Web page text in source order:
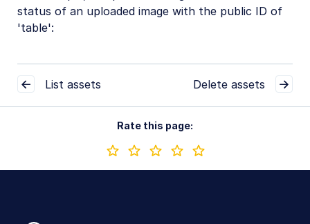
status of an uploaded image with the public ID of
'table':
List assets Delete assets
Rate this page: